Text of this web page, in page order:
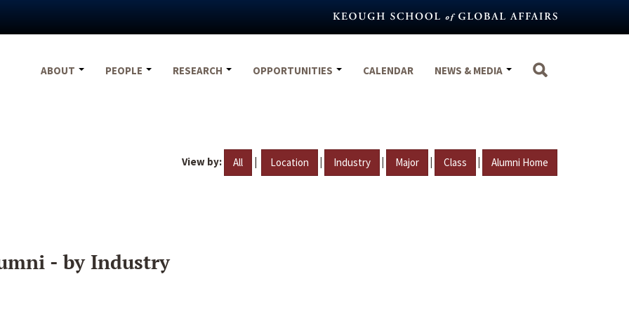
ABOUT
PEOPLE RESEARCH OPPORTUNITIES CALENDAR NEWS & MEDIA
View by: All | Location | Industry | Major | Class | Alumni Home
- by Industry